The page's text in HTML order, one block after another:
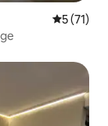
5 out of 5
5 (71)